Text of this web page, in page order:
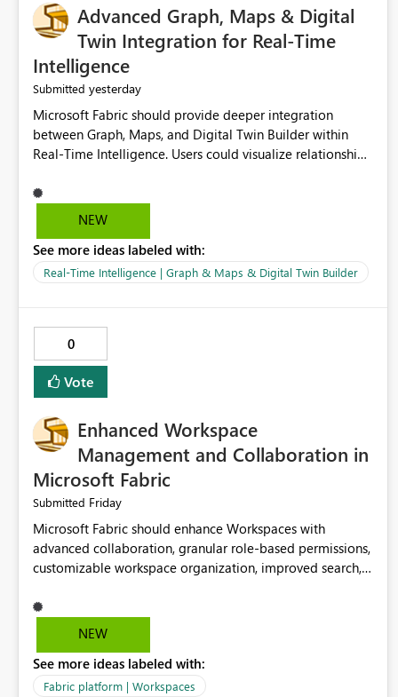
Advanced Graph, Maps & Digital
Twin Integration for Real-Time
Intelligence
Submitted yesterday
Microsoft Fabric should provide deeper integration
between Graph, Maps, and Digital Twin Builder within
Real-Time Intelligence. Users could visualize relationships,
NEW
See more ideas labeled with:
Real-Time Intelligence | Graph & Maps & Digital Twin Builder
0
Vote
Enhanced Workspace
Management and Collaboration in
Microsoft Fabric
Submitted Friday
Microsoft Fabric should enhance Workspaces with
advanced collaboration, granular role-based permissions,
customizable workspace organization, improved search,
would help teams efficiently manage large-scale data,
analytics, and reporting projects while reducing
Workspace experience would significantly improve
productivity, governance, and collaboration.
NEW
See more ideas labeled with:
Fabric platform | Workspaces